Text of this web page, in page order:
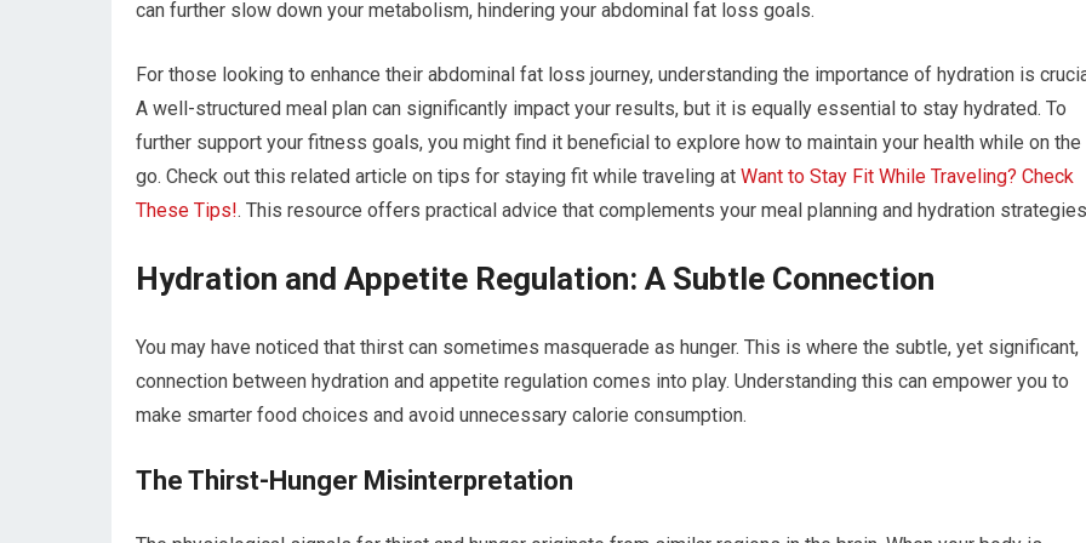
can further slow down your metabolism, hindering your abdominal fat loss goals.
For those looking to enhance their abdominal fat loss journey, understanding the importance of hydration is
A well-structured meal plan can significantly impact your results, but it is equally essential to stay hydrated. To
further support your fitness goals, you might find it beneficial to explore how to maintain your health while on the
go. Check out this related article on tips for staying fit while traveling at Want to Stay Fit While Traveling? Check
These Tips!. This resource offers practical advice that complements your meal planning and hydration
Hydration and Appetite Regulation: A Subtle Connection
You may have noticed that thirst can sometimes masquerade as hunger. This is where the subtle, yet significant,
connection between hydration and appetite regulation comes into play. Understanding this can empower you to
make smarter food choices and avoid unnecessary calorie consumption.
The Thirst-Hunger Misinterpretation